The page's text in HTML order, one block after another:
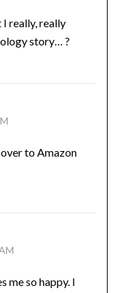
really, really
story… ?
to Amazon
me so happy. I